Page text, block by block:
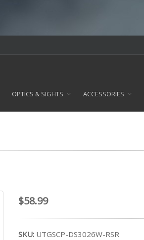
OPTICS & SIGHTS ACCESSORIES
$58.99
SKU: UTGSCP-DS3026W-RSR